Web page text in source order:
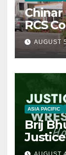
Chinar
RCS
AUGUST
ASIA PACIFIC
Brij